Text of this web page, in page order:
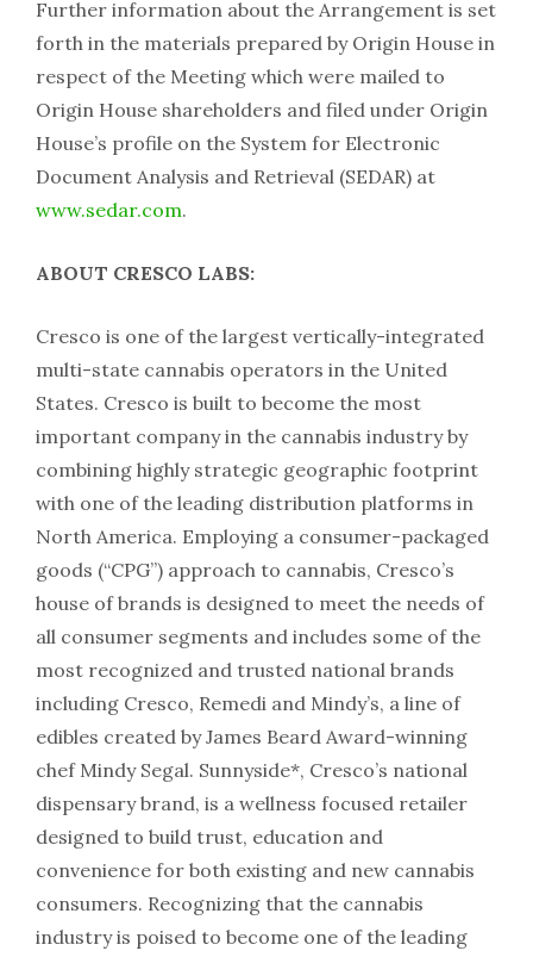
Further information about the Arrangement is set
forth in the materials prepared by Origin House in
respect of the Meeting which were mailed to
Origin House shareholders and filed under Origin
House’s profile on the System for Electronic
Document Analysis and Retrieval (SEDAR) at
www.sedar.com.
ABOUT CRESCO LABS:
Cresco is one of the largest vertically-integrated
multi-state cannabis operators in the United
States. Cresco is built to become the most
important company in the cannabis industry by
combining highly strategic geographic footprint
with one of the leading distribution platforms in
North America. Employing a consumer-packaged
goods (“CPG”) approach to cannabis, Cresco’s
house of brands is designed to meet the needs of
all consumer segments and includes some of the
most recognized and trusted national brands
including Cresco, Remedi and Mindy’s, a line of
edibles created by James Beard Award-winning
chef Mindy Segal. Sunnyside*, Cresco’s national
dispensary brand, is a wellness focused retailer
designed to build trust, education and
convenience for both existing and new cannabis
consumers. Recognizing that the cannabis
industry is poised to become one of the leading